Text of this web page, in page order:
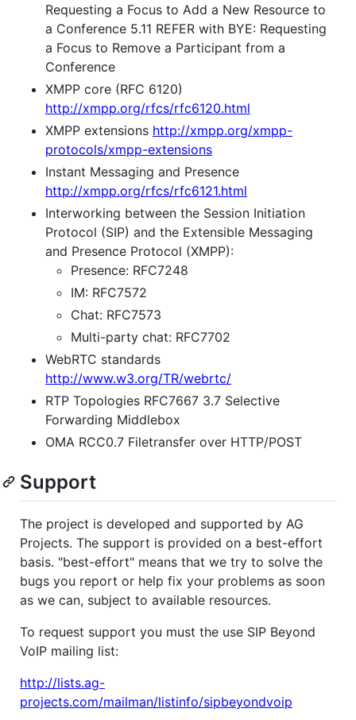
Requesting a Focus to Add a New Resource to
a Conference 5.11 REFER with BYE: Requesting
a Focus to Remove a Participant from a
Conference
XMPP core (RFC 6120)
http://xmpp.org/rfcs/rfc6120.html
XMPP extensions http://xmpp.org/xmpp-
protocols/xmpp-extensions
Instant Messaging and Presence
http://xmpp.org/rfcs/rfc6121.html
Interworking between the Session Initiation
Protocol (SIP) and the Extensible Messaging
and Presence Protocol (XMPP):
Presence: RFC7248
IM: RFC7572
Chat: RFC7573
Multi-party chat: RFC7702
WebRTC standards
http://www.w3.org/TR/webrtc/
RTP Topologies RFC7667 3.7 Selective
Forwarding Middlebox
OMA RCC0.7 Filetransfer over HTTP/POST
Support
The project is developed and supported by AG
Projects. The support is provided on a best-effort
basis. "best-effort" means that we try to solve the
bugs you report or help fix your problems as soon
as we can, subject to available resources.
To request support you must the use SIP Beyond
VoIP mailing list:
http://lists.ag-
projects.com/mailman/listinfo/sipbeyondvoip